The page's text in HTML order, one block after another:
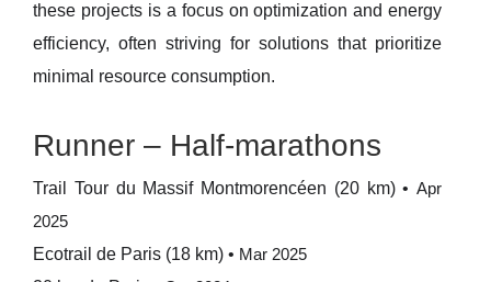
these projects is a focus on optimization and energy
efficiency, often striving for solutions that prioritize
minimal resource consumption.
Runner – Half-marathons
Trail Tour du Massif Montmorencéen (20 km)• Apr
2025
Ecotrail de Paris (18 km) • Mar 2025